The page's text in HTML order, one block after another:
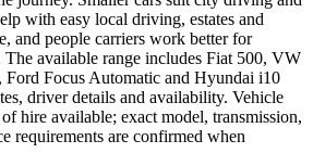
with easy local driving, estates and
and people carriers work better for
available range includes Fiat 500, VW
Ford Focus Automatic and Hyundai i10
driver details and availability. Vehicle
hire available; exact model, transmission,
requirements are confirmed when